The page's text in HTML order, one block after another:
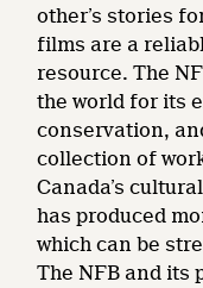
other’s stories
films are a
resource. The
the world for its
conservation,
collection of
Canada’s
has produced
which can be
The NFB and its